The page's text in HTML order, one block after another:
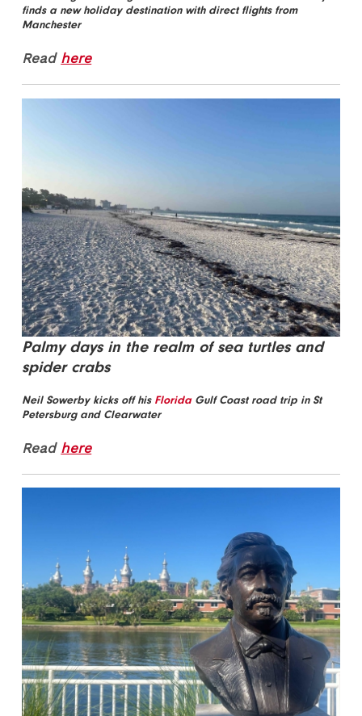
finds a new holiday destination with direct flights from
Manchester
Read here
Palmy days in the realm of sea turtles and
spider crabs
Neil Sowerby kicks off his FloridaGulf Coast road trip in St
Petersburg and Clearwater
Read here